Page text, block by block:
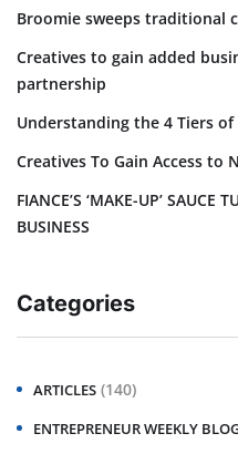
Broomie sweeps traditional
Creatives to gain added
partnership
Understanding the 4 Tiers of
Creatives To Gain Access to
FIANCE’S ‘MAKE-UP’ SAUCE
BUSINESS
Categories
ARTICLES (140)
ENTREPRENEUR WEEKLY